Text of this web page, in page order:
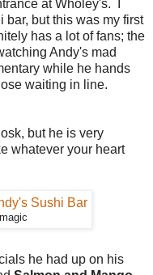
at Wholey's. I
bar, but this was my first
has a lot of fans; the
Andy's mad
while he hands
waiting in line.
but he is very
whatever your heart
he had up on his